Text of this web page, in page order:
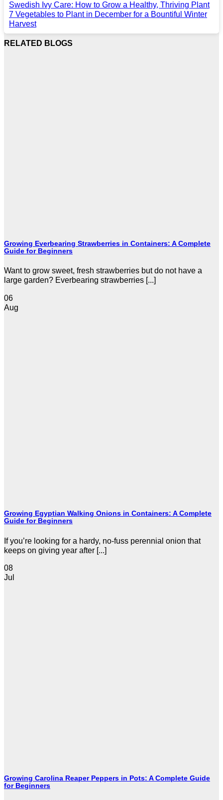
Swedish Ivy Care: How to Grow a Healthy, Thriving Plant
7 Vegetables to Plant in December for a Bountiful Winter
Harvest
RELATED BLOGS
Growing Everbearing Strawberries in Containers: A Complete
Guide for Beginners
Want to grow sweet, fresh strawberries but do not have a
large garden? Everbearing strawberries [...]
06
Aug
Growing Egyptian Walking Onions in Containers: A Complete
Guide for Beginners
If you’re looking for a hardy, no-fuss perennial onion that
keeps on giving year after [...]
08
Jul
Growing Carolina Reaper Peppers in Pots: A Complete Guide
for Beginners